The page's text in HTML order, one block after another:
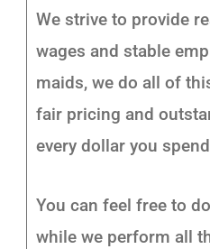
We strive to provide
wages and stable
maids, we do all of
fair pricing and
every dollar you
You can feel free to
while we perform all